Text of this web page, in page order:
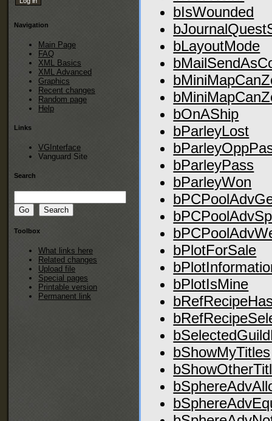
Navigation
Main Page
FAQ
XML Basics
XML Advanced
Graphics
Recent changes
Random page
Help
Links
VGInterface
Vanguard Site
Search
Toolbox
What links here
Related changes
Upload file
Special pages
Printable version
Permanent link
bIsWounded
bLayoutMode
bOnAShip
bParleyLost
bParleyPass
bParleyWon
bPlotForSale
bPlotIsMine
bShowMyTitles